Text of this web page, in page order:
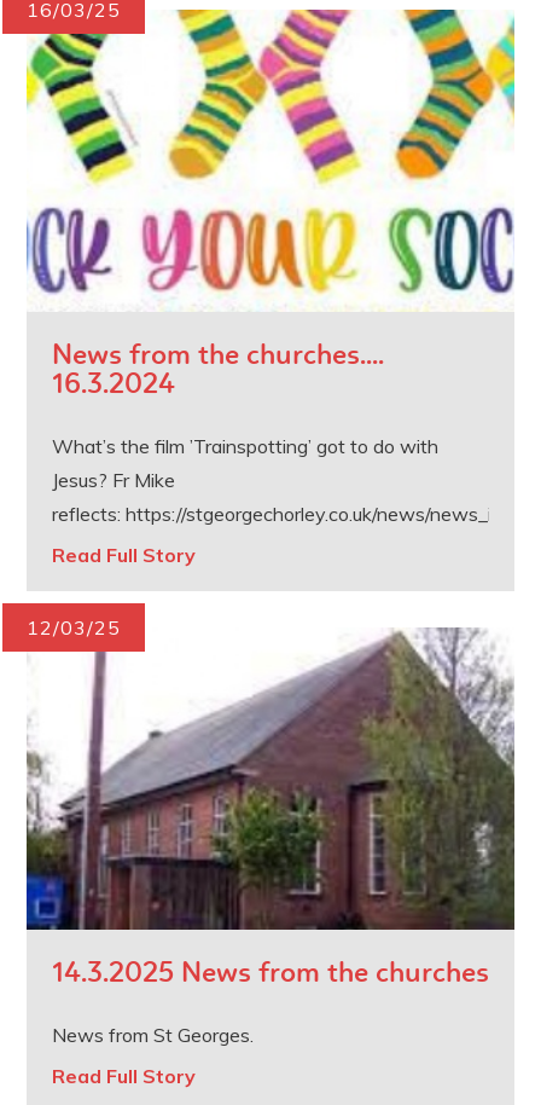
16/03/25
News from the churches....
16.3.2024
What’s the film ’Trainspotting’ got to do with
Jesus? Fr Mike
reflects: https://stgeorgechorley.co.uk/news/
Read Full Story
12/03/25
14.3.2025 News from the churches
News from St Georges.
Read Full Story